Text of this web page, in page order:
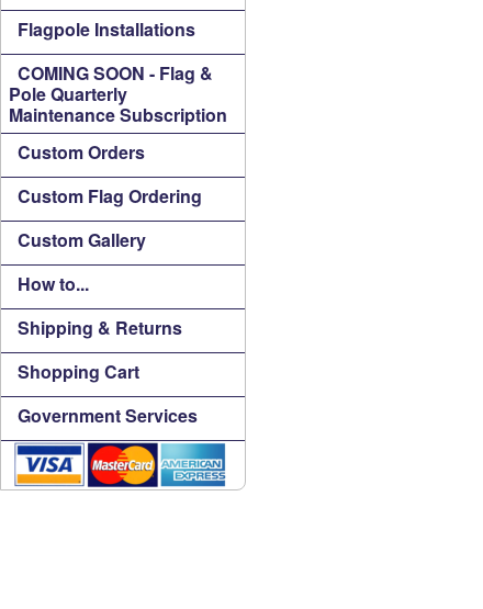
Flagpole Installations
COMING SOON - Flag &
Pole Quarterly
Maintenance Subscription
Custom Orders
Custom Flag Ordering
Custom Gallery
How to...
Shipping & Returns
Shopping Cart
Government Services